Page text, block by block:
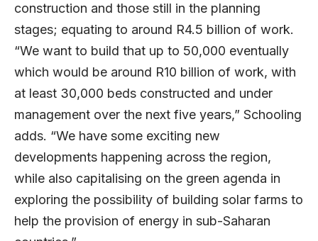
construction and those still in the planning
stages; equating to around R4.5 billion of work.
“We want to build that up to 50,000 eventually
which would be around R10 billion of work, with
at least 30,000 beds constructed and under
management over the next five years,” Schooling
adds. “We have some exciting new
developments happening across the region,
while also capitalising on the green agenda in
exploring the possibility of building solar farms to
help the provision of energy in sub-Saharan